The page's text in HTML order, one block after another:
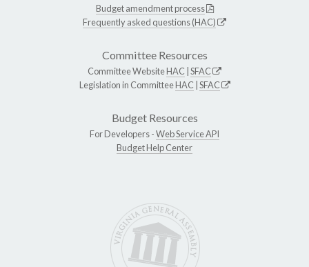
Budget amendment process
Frequently asked questions (HAC)
Committee Resources
Committee WebsiteHAC SFAC
Legislation in CommitteeHAC SFAC
Budget Resources
For Developers -Web Service API
Budget Help Center